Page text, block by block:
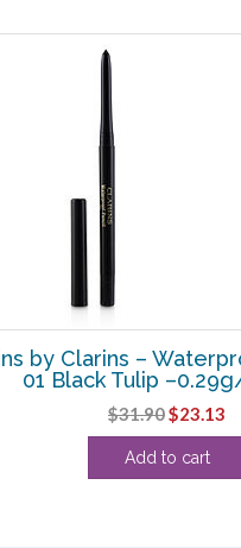
by Clarins –
01 Black Tulip
$31.90Original
price
was:
$23.13
Add to cart